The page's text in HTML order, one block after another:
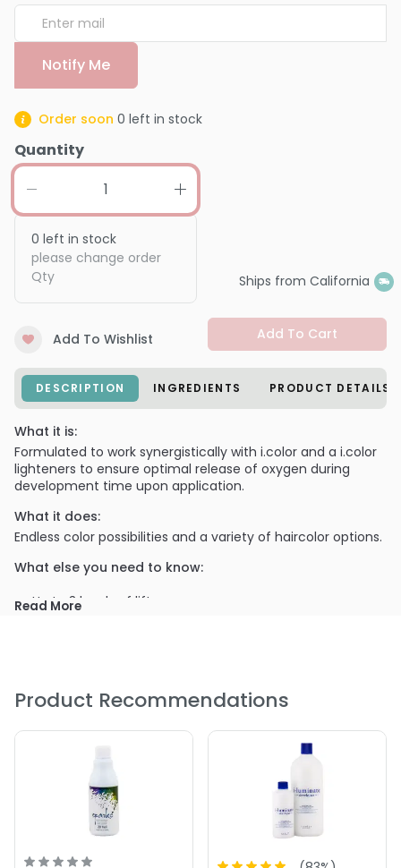
Notify Me
Order soon 0 left in stock
Quantity
0 left in stock
please change order
Qty
Ships from California
Add To Wishlist Add To Cart
DESCRIPTION INGREDIENTS PRODUCT DETAILS
What it is:
Formulated to work synergistically with i.color and a i.color
lighteners to ensure optimal release of oxygen during
development time upon application.
What it does:
Endless color possibilities and a variety of haircolor options.
What else you need to know:
Up to 3 levels of lift
Size : 32 oz - Iso I Color 30 Volume Creme Developer
Size : 8.5 oz - Iso I Color 30 Volume Creme Developer
Read More
Product Recommendations